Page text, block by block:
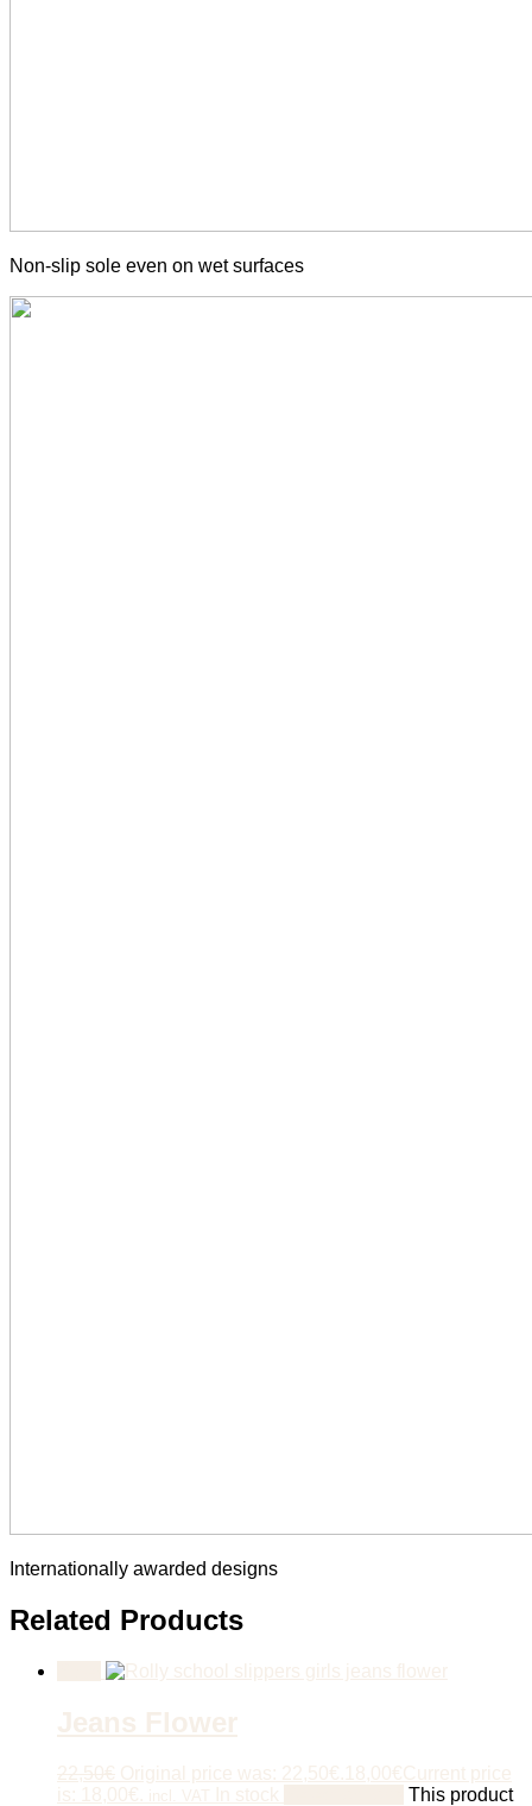
Non-slip sole even on wet surfaces
Internationally awarded designs
Related Products
Jeans Flower
22,50€ Original price was: 22,50€. 18,00€Current price
is: 18,00€. incl. VAT In stock
This product